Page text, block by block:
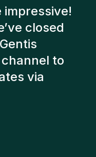
have
of factors
present us
The
are still
very